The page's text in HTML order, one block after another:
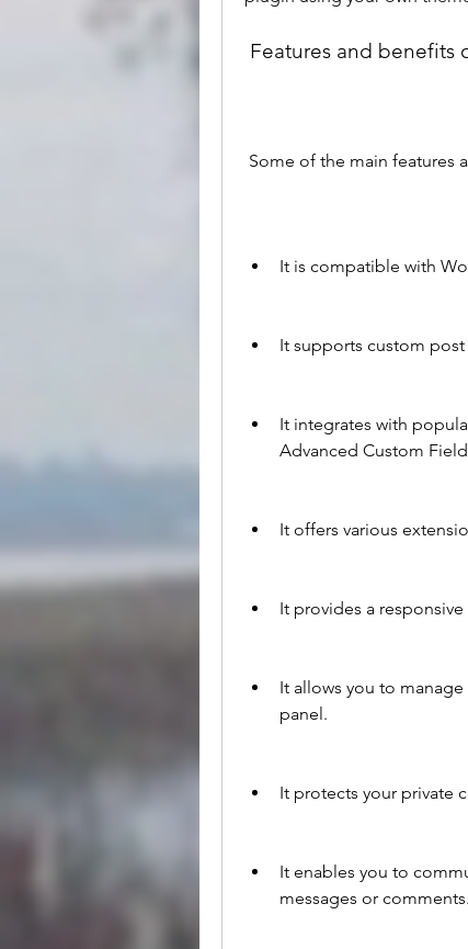
Features and benefits
Some of the main features
It is compatible with
It supports custom
It integrates with
Advanced Custom
It offers various
It provides a
It allows you to
panel.
It protects your private
It enables you to
messages or comments.